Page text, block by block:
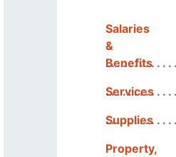
Salaries
&
Benefits
Services
Supplies
Property,